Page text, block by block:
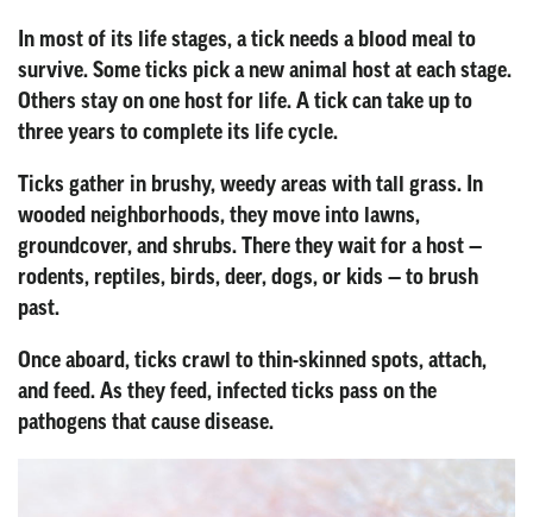
In most of its life stages, a tick needs a blood meal to
survive. Some ticks pick a new animal host at each stage.
Others stay on one host for life. A tick can take up to
three years to complete its life cycle.
Ticks gather in brushy, weedy areas with tall grass. In
wooded neighborhoods, they move into lawns,
groundcover, and shrubs. There they wait for a host —
rodents, reptiles, birds, deer, dogs, or kids — to brush
past.
Once aboard, ticks crawl to thin-skinned spots, attach,
and feed. As they feed, infected ticks pass on the
pathogens that cause disease.